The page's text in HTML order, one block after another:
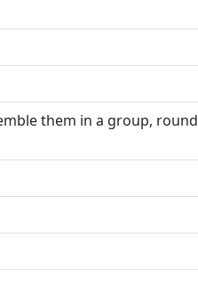
them in a group, round